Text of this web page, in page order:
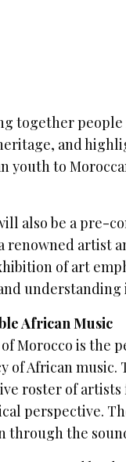
together
and
youth to
also be a pre-
renowned artist
of art
understanding
African Music
Morocco is the
of African music.
roster of
perspective.
through the